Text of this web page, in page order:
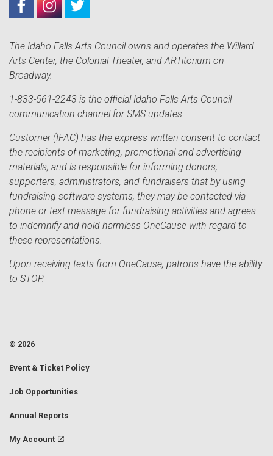
The Idaho Falls Arts Council owns and operates the Willard
Arts Center, the Colonial Theater, and ARTitorium on
Broadway.
1-833-561-2243 is the official Idaho Falls Arts Council
communication channel for SMS updates.
Customer (IFAC) has the express written consent to contact
the recipients of marketing, promotional and advertising
materials; and is responsible for informing donors,
supporters, administrators, and fundraisers that by using
fundraising software systems, they may be contacted via
phone or text message for fundraising activities and agrees
to indemnify and hold harmless OneCause with regard to
these representations.
Upon receiving texts from OneCause, patrons have the ability
to STOP.
© 2026
Event & Ticket Policy
Job Opportunities
Annual Reports
My Account